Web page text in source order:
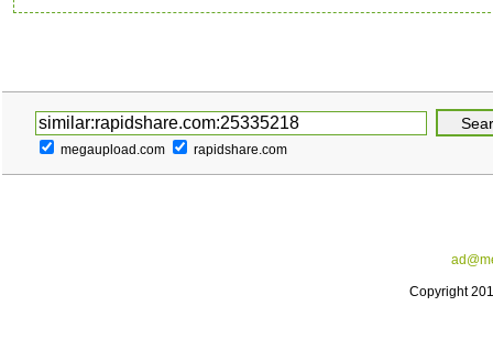
megaupload.com rapidshare.com
Copyright